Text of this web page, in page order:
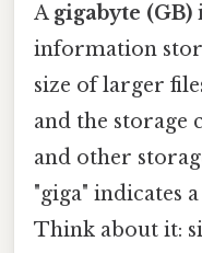
A gigabyte (GB)
information
size of larger
and the storage
and other
"giga" indicates
Think about it: